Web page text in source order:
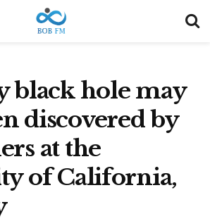
black hole may
discovered by
at the
of California,